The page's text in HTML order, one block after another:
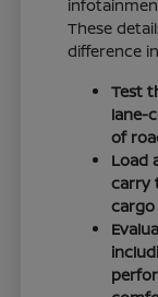
These
difference
Test
lane-
of
Load
carry
cargo